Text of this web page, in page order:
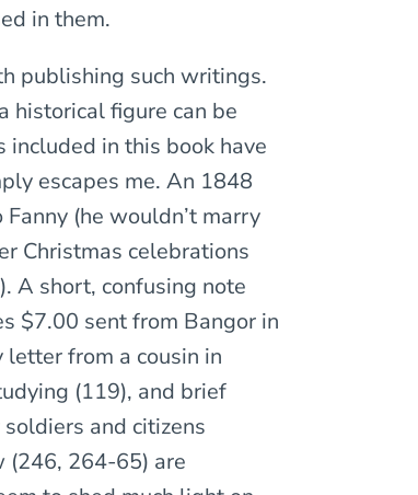
in them.
publishing such writings.
historical figure can be
in this book have
escapes me. An 1848
(he wouldn’t marry
Christmas celebrations
A short, confusing note
$7.00 sent from Bangor in
from a cousin in
(119), and brief
and citizens
(246, 264-65) are